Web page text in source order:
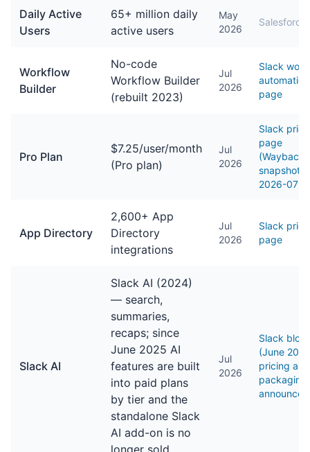
Daily Active
Users
65+ million daily
active users
May
2026
Salesforce
Workflow
Builder
No-code
Workflow Builder
(rebuilt 2023)
Jul
2026
Slack
automation
page
Pro Plan
$7.25/user/month
(Pro plan)
Jul
2026
Slack
page
(Wayback
snapshot,
2026-07-
App Directory
2,600+ App
Directory
integrations
Jul
2026
Slack
page
Slack AI
Slack AI (2024)
— search,
summaries,
recaps; since
June 2025 AI
features are built
into paid plans
by tier and the
standalone Slack
AI add-on is no
longer sold
Jul
2026
Slack blog
(June 2025
pricing and
packaging